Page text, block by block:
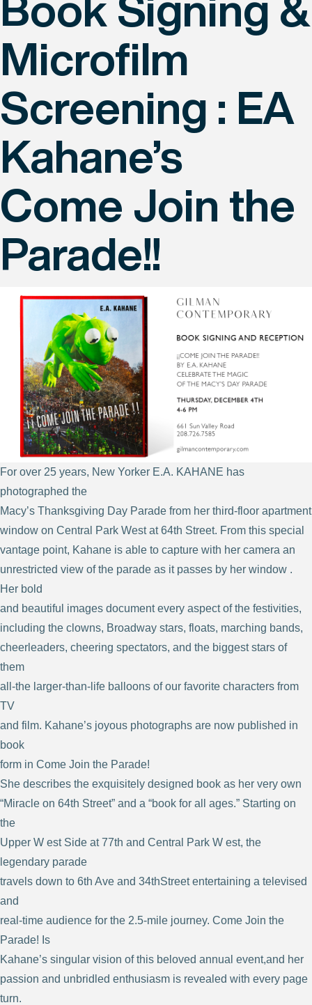
Microfilm
Screening : EA
Kahane’s
Come Join the
Parade!!
For over 25 years, New Yorker E.A. KAHANE has
photographed the
Macy’s Thanksgiving Day Parade from her third-floor apartment
window on Central Park West at 64th Street. From this special
vantage point, Kahane is able to capture with her camera an
unrestricted view of the parade as it passes by her window .
Her bold
and beautiful images document every aspect of the festivities,
including the clowns, Broadway stars, floats, marching bands,
cheerleaders, cheering spectators, and the biggest stars of
them
all-the larger-than-life balloons of our favorite characters from
TV
and film. Kahane’s joyous photographs are now published in
book
form in Come Join the Parade!
She describes the exquisitely designed book as her very own
“Miracle on 64th Street” and a “book for all ages.” Starting on
the
Upper W est Side at 77th and Central Park W est, the
legendary parade
travels down to 6th Ave and 34thStreet entertaining a televised
and
real-time audience for the 2.5-mile journey. Come Join the
Parade! Is
Kahane’s singular vision of this beloved annual event,and her
passion and unbridled enthusiasm is revealed with every page
turn.